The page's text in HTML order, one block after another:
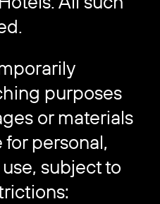
purposes
or materials
personal,
subject to